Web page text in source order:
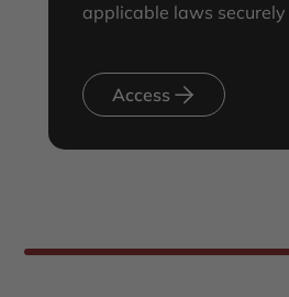
applicable laws
Access